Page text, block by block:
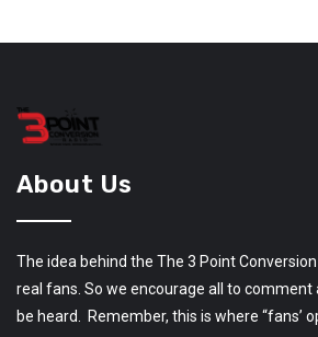
About Us
The idea behind the The 3 Point
real fans. So we encourage all to
be heard. Remember, this is where “fans’